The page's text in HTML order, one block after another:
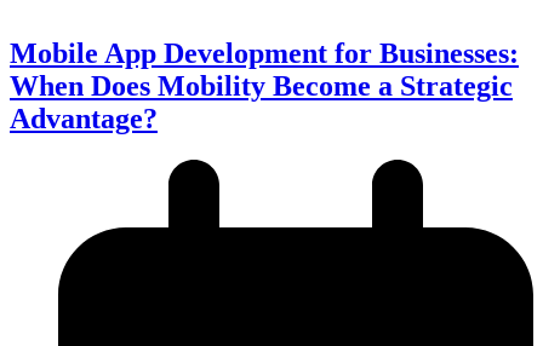
Mobile App Development for Businesses:
When Does Mobility Become a Strategic
Advantage?